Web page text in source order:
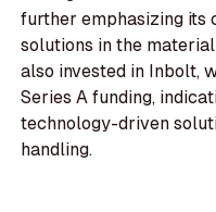
further emphasizing its
solutions in the
also invested in Inbolt,
Series A funding,
technology-driven
handling.